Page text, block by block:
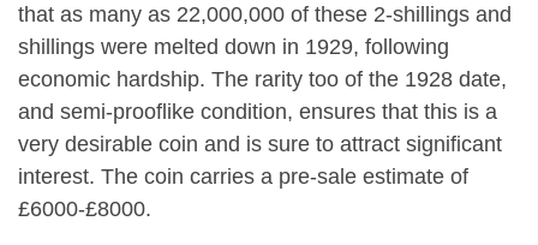
that as many as 22,000,000 of these 2-shillings and
shillings were melted down in 1929, following
economic hardship. The rarity too of the 1928 date,
and semi-prooflike condition, ensures that this is a
very desirable coin and is sure to attract significant
interest. The coin carries a pre-sale estimate of
£6000-£8000.